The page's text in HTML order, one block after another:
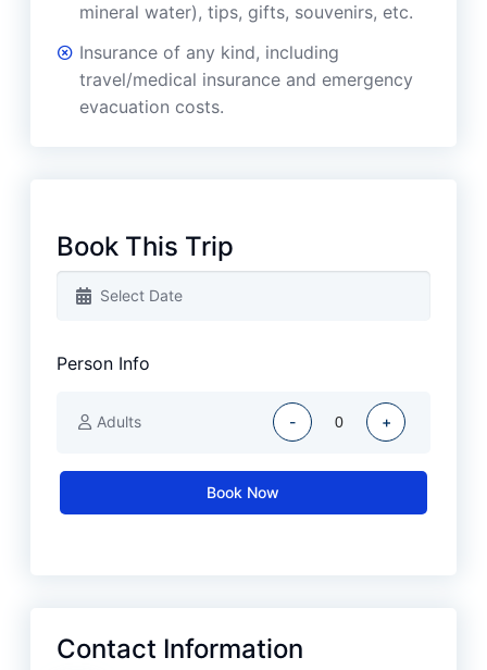
mineral water), tips, gifts, souvenirs, etc.
Insurance of any kind, including
travel/medical insurance and emergency
evacuation costs.
Book This Trip
Person Info
Adults - +
Book Now
Contact Information